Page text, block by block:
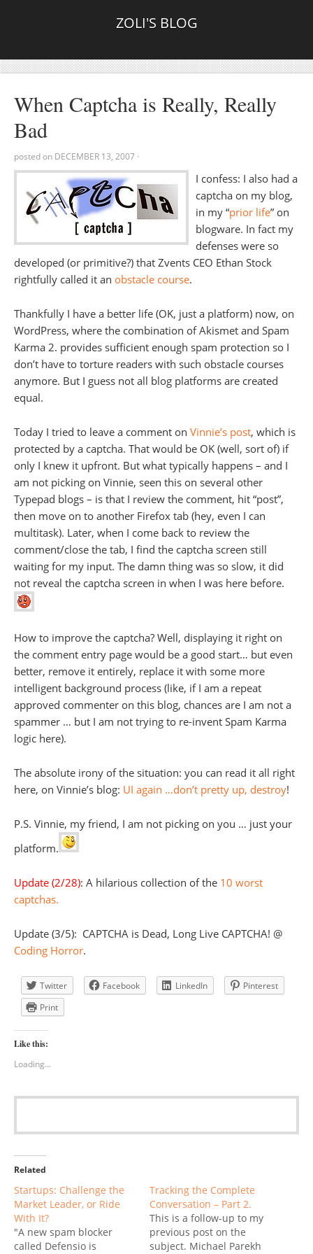
ZOLI'S BLOG
When Captcha is Really, Really
Bad
posted on DECEMBER 13, 2007 ·
I confess: I also had a
captcha on my blog,
in my “prior life” on
blogware. In fact my
defenses were so
developed (or primitive?) that Zvents CEO Ethan Stock
rightfully called it an obstacle course.
Thankfully I have a better life (OK, just a platform) now, on
WordPress, where the combination of Akismet and Spam
Karma 2. provides sufficient enough spam protection so I
don’t have to torture readers with such obstacle courses
anymore. But I guess not all blog platforms are created
equal.
Today I tried to leave a comment on Vinnie’s post, which is
protected by a captcha. That would be OK (well, sort of) if
only I knew it upfront. But what typically happens – and I
am not picking on Vinnie, seen this on several other
Typepad blogs – is that I review the comment, hit “post”,
then move on to another Firefox tab (hey, even I can
multitask). Later, when I come back to review the
comment/close the tab, I find the captcha screen still
waiting for my input. The damn thing was so slow, it did
not reveal the captcha screen in when I was here before.
How to improve the captcha? Well, displaying it right on
the comment entry page would be a good start… but even
better, remove it entirely, replace it with some more
intelligent background process (like, if I am a repeat
approved commenter on this blog, chances are I am not a
spammer … but I am not trying to re-invent Spam Karma
logic here).
The absolute irony of the situation: you can read it all right
here, on Vinnie’s blog: UI again …don’t pretty up, destroy!
P.S. Vinnie, my friend, I am not picking on you … just your
platform.
Update (2/28): A hilarious collection of the 10 worst
captchas.
Update (3/5): CAPTCHA is Dead, Long Live CAPTCHA! @
Coding Horror.
Twitter Facebook LinkedIn
Pinterest
Print
Like this:
Loading...
Related
Startups: Challenge the
Market Leader, or Ride
With It?
"A new spam blocker
called Defensio is
Tracking the Complete
Conversation – Part 2.
This is a follow-up to my
previous post on the
subject. Michael Parekh